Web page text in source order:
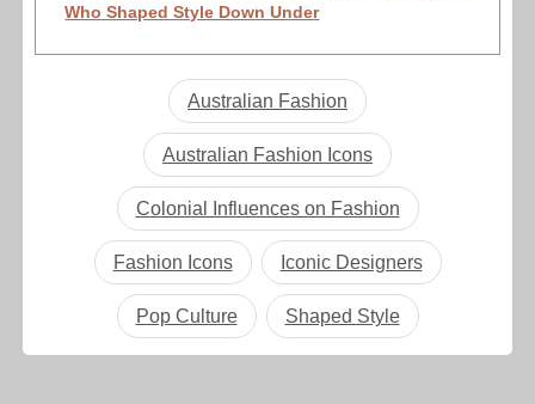
Who Shaped Style Down Under
Australian Fashion
Australian Fashion Icons
Colonial Influences on Fashion
Fashion Icons Iconic Designers
Pop Culture Shaped Style